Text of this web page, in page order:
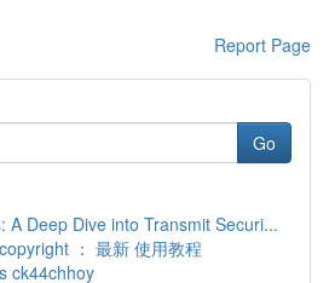
Report Page
Go
A Deep Dive into Transmit Securi...
： 最新 使用教程
ck44chhoy